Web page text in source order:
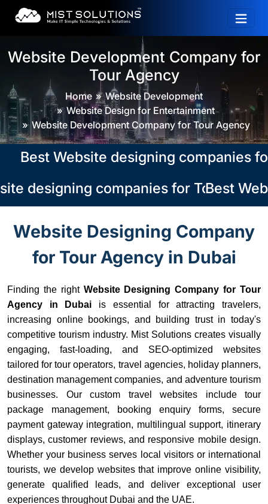
Website Development Company for
Tour Agency
Home
Website Development
Website Design for Entertainment
Website Development Company for Tour Agency
Website designing companies for
designing companies for TourBest
Website Designing Company
for Tour Agency in Dubai
Finding the right Website Designing Company for Tour
Agency in Dubai is essential for attracting travelers,
increasing online bookings, and building trust in today's
competitive tourism industry. Mist Solutions creates visually
engaging, fast-loading, and SEO-optimized websites
tailored for tour operators, travel agencies, holiday planners,
destination management companies, and adventure tourism
businesses. Our custom travel websites include tour
package management, booking enquiry forms, secure
payment gateway integration, multilingual support, itinerary
displays, customer reviews, and responsive mobile design.
Whether your business serves local visitors or international
tourists, we develop websites that improve online visibility,
generate qualified leads, and deliver exceptional user
experiences throughout Dubai and the UAE.